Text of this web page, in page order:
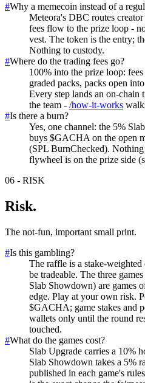
#Why a memecoin instead of a
Meteora's DBC routes
fees flow to the prize loop -
vest. The token is the entry;
Nothing to custody.
#Where do the trading fees go?
100% into the prize loop:
graded packs, packs open
Every step lands an on-chain
the team - /how-it-works
#Is there a burn?
Yes, one channel: the 5%
buys $GACHA on the open
(SPL BurnChecked).
flywheel is on the prize side
06 - RISK
Risk.
The not-fun, important small print.
#Is this gambling?
The raffle is a stake-
be tradeable. The three
Slab Showdown) are games
edge. Play at your own risk.
$GACHA; game stakes and
wallets only until the round
touched.
#What do the games cost?
Slab Upgrade carries a 10%
Slab Showdown takes a 5%
published in each game's